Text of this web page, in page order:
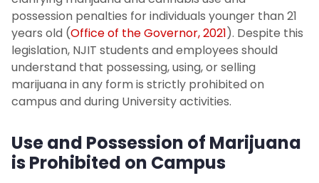
Community Standards & Student
Conduct
Hazing Prevention
University Guidelines on Marijuana Use
Report An Incident or Concern
possession penalties for individuals younger than 21
years old (Office of the Governor, 2021). Despite this
legislation, NJIT students and employees should
understand that possessing, using, or selling
marijuana in any form is strictly prohibited on
campus and during University activities.
Use and Possession of Marijuana
is Prohibited on Campus